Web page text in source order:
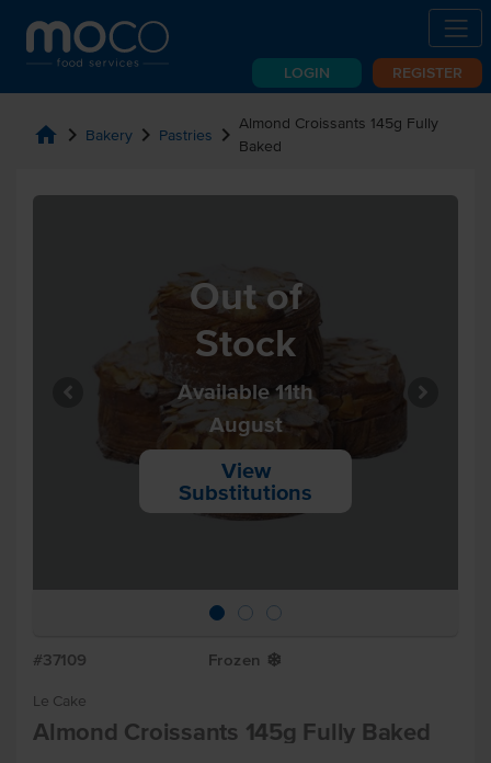
LOGIN REGISTER
home chevron_right Bakery chevron_right Pastries chevron_right Almond Croissants 145g Fully
Baked
Out of
Stock
Available 11th
August
View
Substitutions
#37109 Frozen Y
Le Cake
Almond Croissants 145g Fully Baked